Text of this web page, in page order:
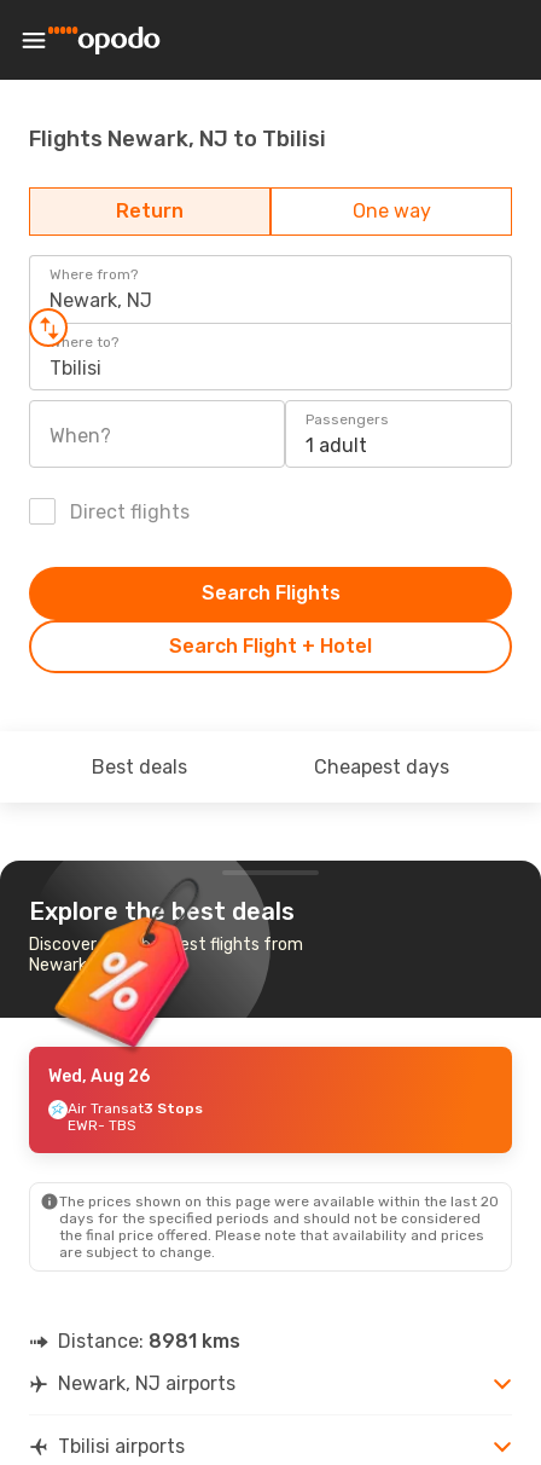
Flights Newark, NJ to Tbilisi
Return One way
Where from?
Newark, NJ
Where to?
Tbilisi
When?
Passengers
1 adult
Direct flights
Search Flight + Hotel
Search Flights
Best deals Cheapest days
Explore the best deals
Discover the cheapest flights from
Newark, NJ to Tbilisi
Wed, Aug 26
Air Transat3 Stops
EWR- TBS
The prices shown on this page were available within the last 20
days for the specified periods and should not be considered
the final price offered. Please note that availability and prices
are subject to change.
Distance: 8981 kms
Newark, NJ airports
Tbilisi airports